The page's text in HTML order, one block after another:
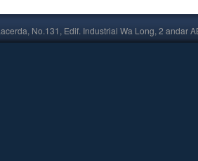
No.131, Edif. Industrial Wa Long, 2 andar